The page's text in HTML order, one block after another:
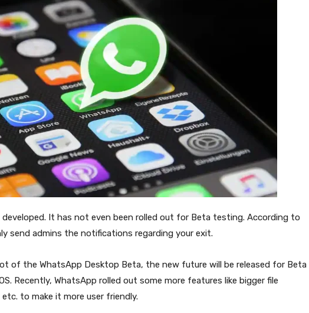
It has not even been rolled out for Beta testing. According to
send admins the notifications regarding your exit.
of the WhatsApp Desktop Beta, the new future will be released for Beta
Recently, WhatsApp rolled out some more features like bigger file
to make it more user friendly.